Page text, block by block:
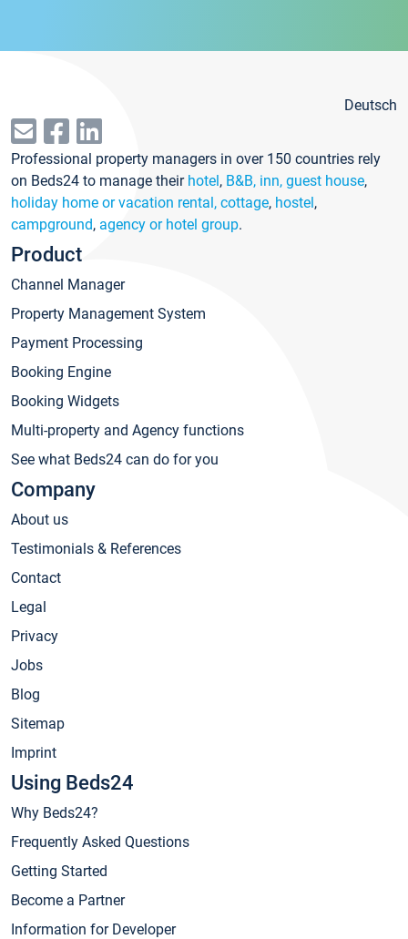
Deutsch
Professional property managers in over 150 countries rely
on Beds24 to manage their hotel, B&B, inn, guest house,
holiday home or vacation rental, cottage, hostel,
campground, agency or hotel group.
Product
Channel Manager
Property Management System
Payment Processing
Booking Engine
Booking Widgets
Multi-property and Agency functions
See what Beds24 can do for you
Company
About us
Testimonials & References
Contact
Legal
Privacy
Jobs
Blog
Sitemap
Imprint
Using Beds24
Why Beds24?
Frequently Asked Questions
Getting Started
Become a Partner
Information for Developer